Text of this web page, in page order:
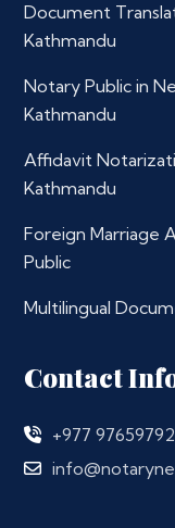
Document
Kathmandu
Notary Public in
Kathmandu
Affidavit
Kathmandu
Foreign Marriage
Public
Multilingual
Contact
+977